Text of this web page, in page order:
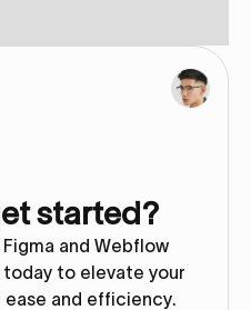
started?
and Webflow
to elevate your
and efficiency.